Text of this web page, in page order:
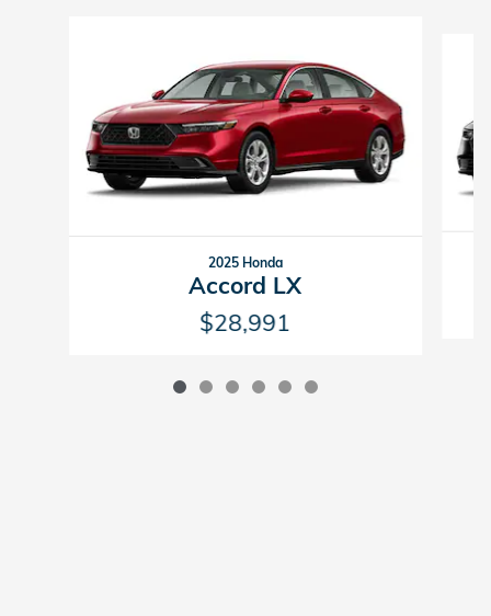
2025 Honda
Accord LX
$28,991